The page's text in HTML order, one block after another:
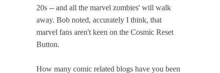
20s -- and all the marvel zombies' will walk
away. Bob noted, accurately I think, that
marvel fans aren't keen on the Cosmic Reset
Button.
How many comic related blogs have you been